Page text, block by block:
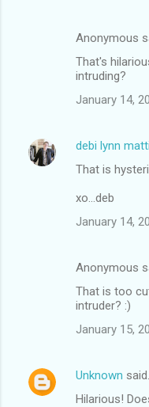
Anonymous
That's
intruding?
January 14,
debi lynn
That is
xo...deb
January 14,
Anonymous
That is too
intruder? :)
January 15,
Unknown said…
Hilarious!